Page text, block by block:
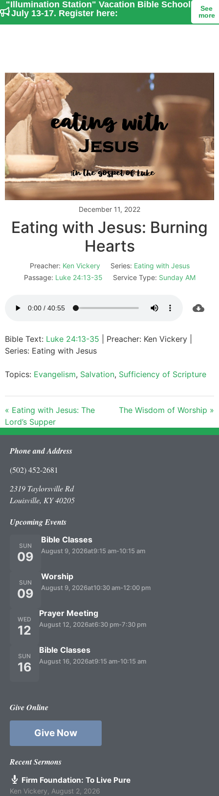
"Illumination Station" Vacation Bible School
- July 13-17. Register here:
See
more
December 11, 2022
Eating with Jesus: Burning
Hearts
Preacher: Ken Vickery Series: Eating with Jesus
Passage: Luke 24:13-35 Service Type: Sunday AM
Bible Text: Luke 24:13-35 | Preacher: Ken Vickery |
Series: Eating with Jesus
Topics: Evangelism, Salvation, Sufficiency of Scripture
« Eating with Jesus: The
Lord’s Supper
The Wisdom of Worship »
Phone and Address
(502) 452-2681
2319 Taylorsville Rd
Louisville, KY 40205
Upcoming Events
SUN
09
Bible Classes
August 9, 2026at9:15 am-10:15 am
SUN
09
Worship
August 9, 2026at10:30 am-12:00 pm
WED
12
Prayer Meeting
August 12, 2026at6:30 pm-7:30 pm
SUN
16
Bible Classes
August 16, 2026at9:15 am-10:15 am
Give Online
Give Now
Recent Sermons
Firm Foundation: To Live Pure
Ken Vickery August 2, 2026